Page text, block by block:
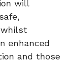
will
enhanced
and those